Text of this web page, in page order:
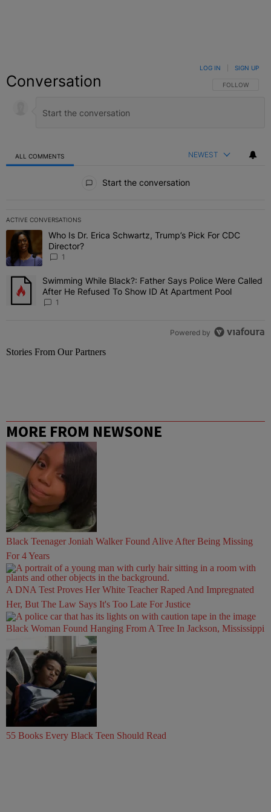
Conversation FOLLOW THIS
FOLLOW
LOG IN SIGN UP
ALL COMMENTS NEWEST
Start the conversation
ACTIVE CONVERSATIONS
The following is a list of the most commented articles in the last 7
A trending article titled "Who Is Dr. Erica Schwartz, Trump’s Pick
Who Is Dr. Erica Schwartz, Trump’s Pick For CDC
Director?
1
A trending article titled "Swimming While Black?: Father Says
Swimming While Black?: Father Says Police Were Called
After He Refused To Show ID At Apartment Pool
1
Powered by
Stories From Our Partners
MORE FROM NEWSONE
Black Teenager Joniah Walker Found Alive After Being Missing
For 4 Years
A DNA Test Proves Her White Teacher Raped And Impregnated
Her, But The Law Says It's Too Late For Justice
Black Woman Found Hanging From A Tree In Jackson, Mississippi
55 Books Every Black Teen Should Read